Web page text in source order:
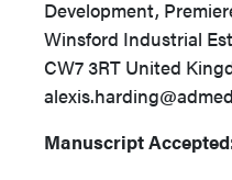
Development,
Winsford Industrial
CW7 3RT United
Manuscript